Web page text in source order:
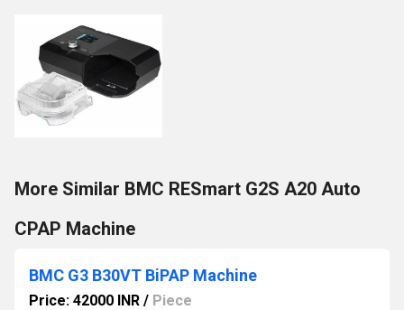
More Similar BMC RESmart G2S A20 Auto
CPAP Machine
BMC G3 B30VT BiPAP Machine
Price: 42000 INR / Piece